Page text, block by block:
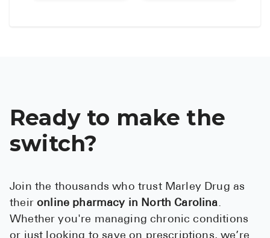
Ready to make the
switch?
Join the thousands who trust Marley Drug as
theironline pharmacy in North Carolina.
Whether you're managing chronic conditions